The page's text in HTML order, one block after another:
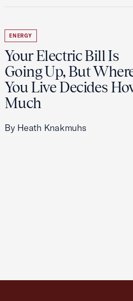
ENERGY
Your Electric Bill Is
Going Up, But
You Live Decides
Much
By Heath Knakmuhs